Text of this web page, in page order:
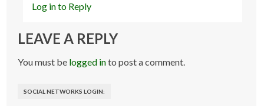
Log in to Reply
LEAVE A REPLY
You must be logged into post a comment.
SOCIAL NETWORKS LOGIN: